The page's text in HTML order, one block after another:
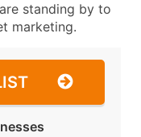
standing by to
marketing.